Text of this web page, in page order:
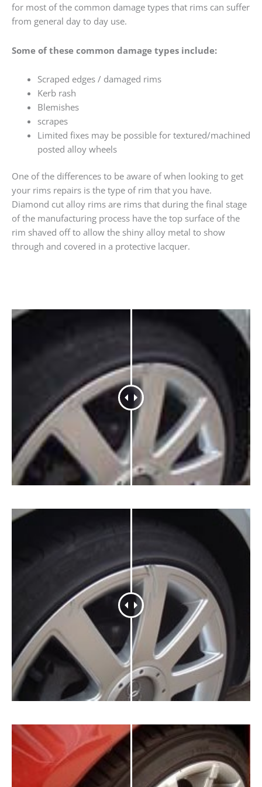
for most of the common damage types that rims can suffer
from general day to day use.
Some of these common damage types include:
Scraped edges / damaged rims
Kerb rash
Blemishes
scrapes
Limited fixes may be possible for textured/machined
posted alloy wheels
One of the differences to be aware of when looking to get
your rims repairs is the type of rim that you have.
Diamond cut alloy rims are rims that during the final stage
of the manufacturing process have the top surface of the
rim shaved off to allow the shiny alloy metal to show
through and covered in a protective lacquer.